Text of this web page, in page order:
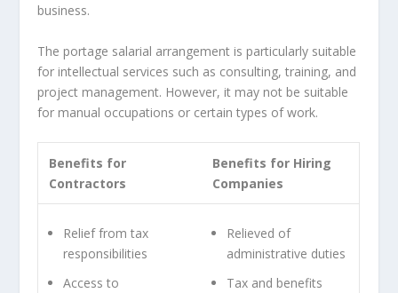
business.
The portage salarial arrangement is particularly suitable
for intellectual services such as consulting, training, and
project management. However, it may not be suitable
for manual occupations or certain types of work.
Benefits for
Contractors
Benefits for Hiring
Companies
Relief from tax
responsibilities
Access to
Relieved of
administrative duties
Tax and benefits